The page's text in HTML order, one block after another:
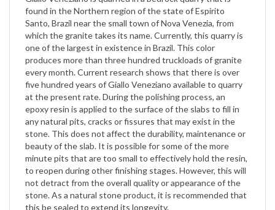
found in the Northern region of the state of Espirito
Santo, Brazil near the small town of Nova Venezia, from
which the granite takes its name. Currently, this quarry is
one of the largest in existence in Brazil. This color
produces more than three hundred truckloads of granite
every month. Current research shows that there is over
five hundred years of Giallo Veneziano available to quarry
at the present rate. During the polishing process, an
epoxy resin is applied to the surface of the slabs to fill in
any natural pits, cracks or fissures that may exist in the
stone. This does not affect the durability, maintenance or
beauty of the slab. It is possible for some of the more
minute pits that are too small to effectively hold the resin,
to reopen during other finishing stages. However, this will
not detract from the overall quality or appearance of the
stone. As a natural stone product, it is recommended that
this be sealed to extend its longevity.